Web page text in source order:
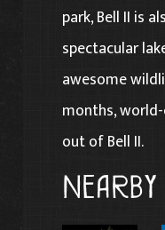
park, Bell II is
spectacular
awesome
months,
out of Bell II.